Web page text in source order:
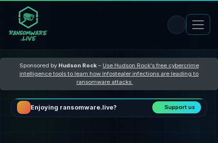
Sponsored by Hudson Rock– Use Hudson Rock's free cybercrime
intelligence tools to learn how Infostealer infections are leading to
ransomware attacks
Enjoying ransomware.live? Support us